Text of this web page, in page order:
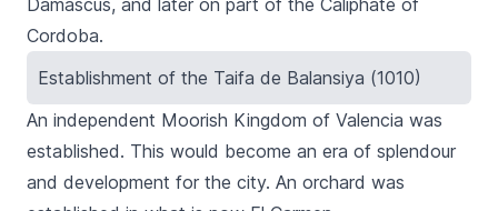
Cordoba.
Establishment of the Taifa de Balansiya (1010)
An independent Moorish Kingdom of Valencia was
established. This would become an era of splendour
and development for the city. An orchard was